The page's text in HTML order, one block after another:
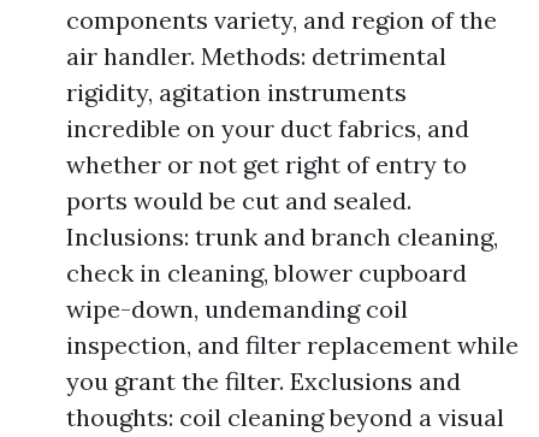
components variety, and region of the
air handler. Methods: detrimental
rigidity, agitation instruments
incredible on your duct fabrics, and
whether or not get right of entry to
ports would be cut and sealed.
Inclusions: trunk and branch cleaning,
check in cleaning, blower cupboard
wipe-down, undemanding coil
inspection, and filter replacement while
you grant the filter. Exclusions and
thoughts: coil cleaning beyond a visual